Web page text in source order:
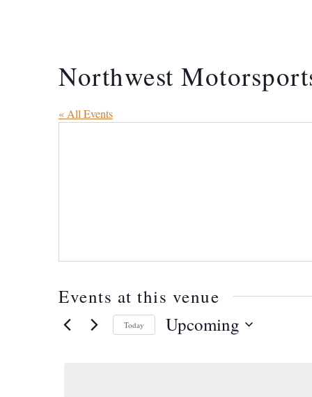
Northwest
« All Events
Events at this venue
Today Upcoming